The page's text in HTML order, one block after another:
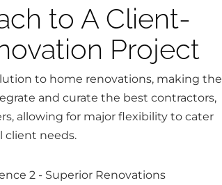
to A Client-
Project
to home renovations, making the
and curate the best contractors,
allowing for major flexibility to cater
client needs.